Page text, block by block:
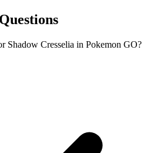
Shadow Cresselia in Pokemon GO?